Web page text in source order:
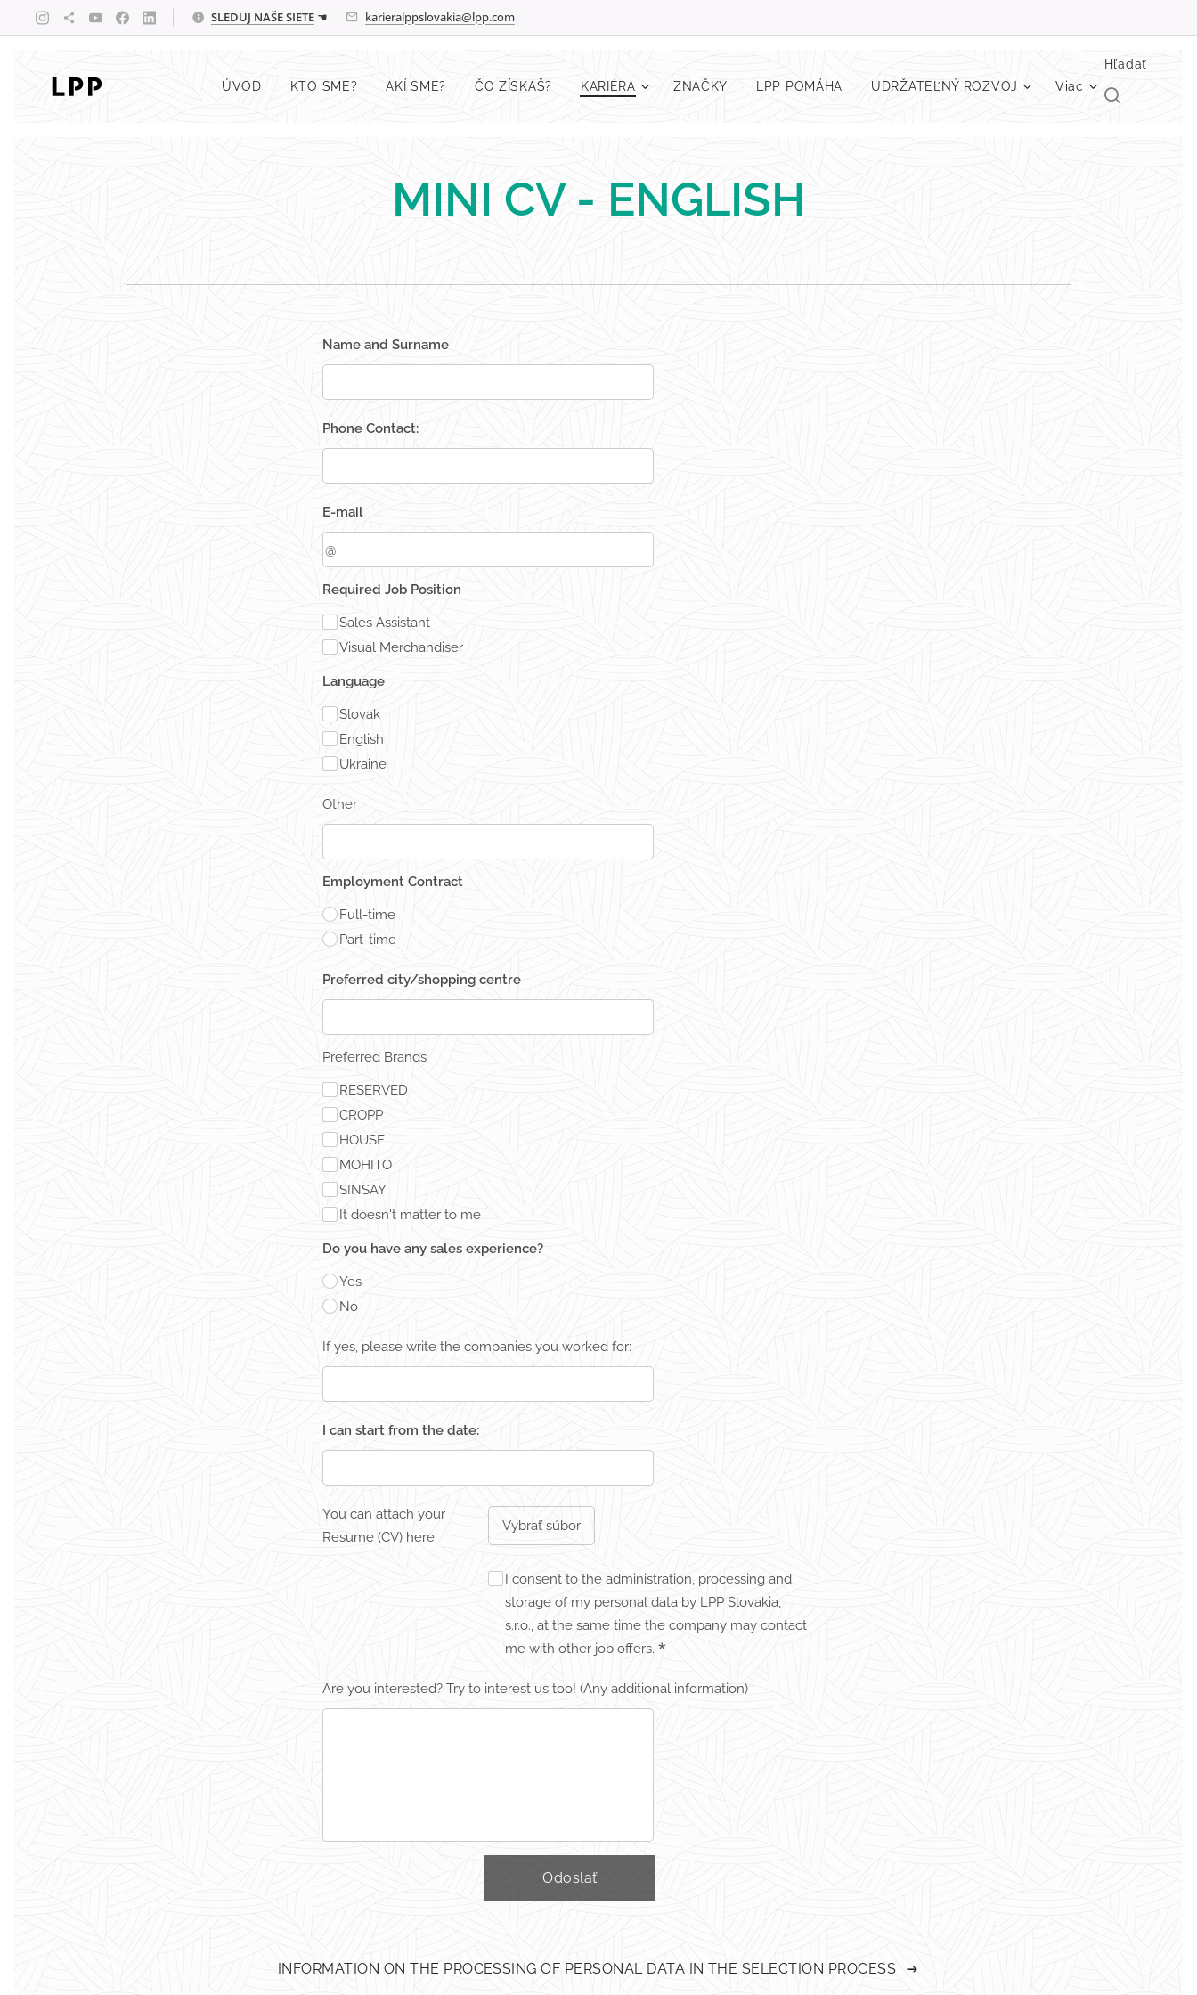
SLEDUJ NAŠE SIETE ☚ karieralppslovakia@lpp.com
ÚVOD KTO SME? AKÍ SME? ČO ZÍSKAŠ? KARIÉRA ZNAČKY LPP POMÁHA UDRŽATEĽNÝ ROZVOJ Viac
Hľadať
MINI CV - ENGLISH
Name and Surname
Phone Contact:
E-mail
Required Job Position
Sales Assistant
Visual Merchandiser
Language
Slovak
English
Ukraine
Other
Employment Contract
Full-time
Part-time
Preferred city/shopping centre
Preferred Brands
RESERVED
CROPP
HOUSE
MOHITO
SINSAY
It doesn't matter to me
Do you have any sales experience?
Yes
No
If yes, please write the companies you worked for:
I can start from the date:
You can attach your
Resume (CV) here:
Vybrať súbor
I consent to the administration, processing and
storage of my personal data by LPP Slovakia,
s.r.o., at the same time the company may contact
me with other job offers.
Are you interested? Try to interest us too! (Any additional information)
Odoslať
INFORMATION ON THE PROCESSING OF PERSONAL DATA IN THE SELECTION PROCESS